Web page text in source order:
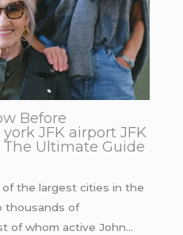
Before
JFK airport JFK
Ultimate Guide
of the largest cities in the
thousands of
of whom active John…